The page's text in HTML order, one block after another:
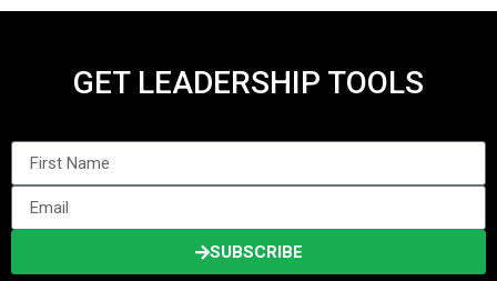
GET LEADERSHIP TOOLS
SUBSCRIBE